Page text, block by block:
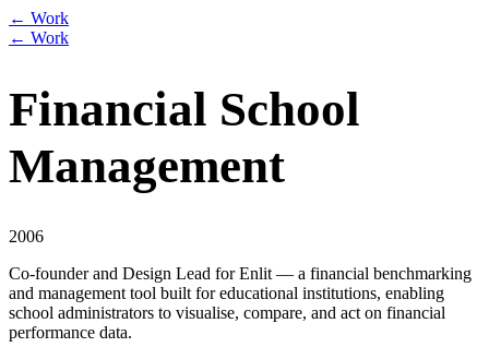
← Work
← Work
Financial School
Management
2006
Co-founder and Design Lead for Enlit — a financial benchmarking
and management tool built for educational institutions, enabling
school administrators to visualise, compare, and act on financial
performance data.